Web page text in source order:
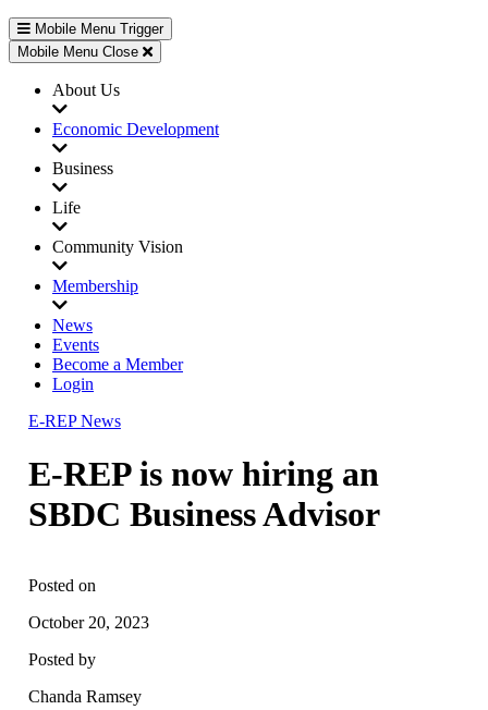
Mobile Menu Trigger
Mobile Menu Close
About Us
Economic Development
Business
Life
Community Vision
Membership
News
Events
Become a Member
Login
E-REP News
E-REP is now hiring an
SBDC Business Advisor
Posted on
October 20, 2023
Posted by
Chanda Ramsey